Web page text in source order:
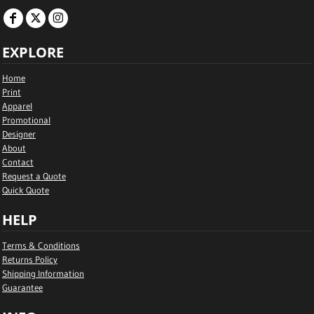
EXPLORE
Home
Print
Apparel
Promotional
Designer
About
Contact
Request a Quote
Quick Quote
HELP
Terms & Conditions
Returns Policy
Shipping Information
Guarantee